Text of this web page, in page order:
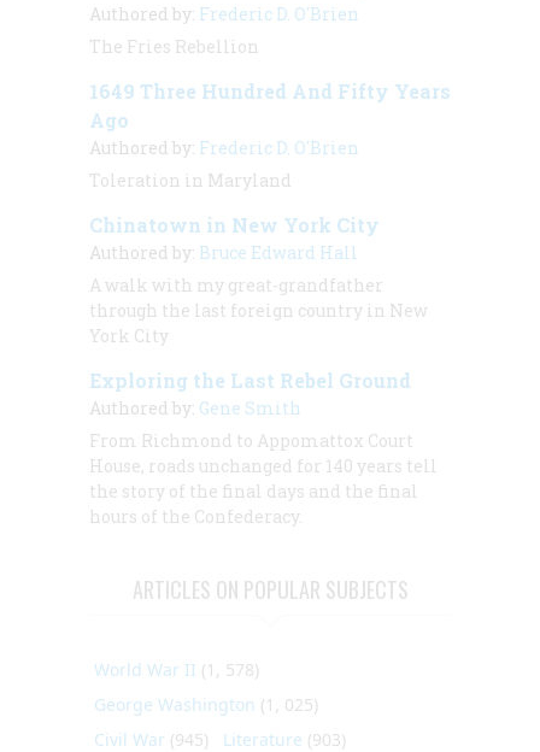
Authored by: Frederic D. O'Brien
The Fries Rebellion
1649 Three Hundred And Fifty Years
Ago
Authored by: Frederic D. O'Brien
Toleration in Maryland
Chinatown in New York City
Authored by: Bruce Edward Hall
A walk with my great-grandfather
through the last foreign country in New
York City
Exploring the Last Rebel Ground
Authored by: Gene Smith
From Richmond to Appomattox Court
House, roads unchanged for 140 years tell
the story of the final days and the final
hours of the Confederacy.
ARTICLES ON POPULAR SUBJECTS
World War II (1, 578)
George Washington (1, 025)
Civil War (945) Literature (903)